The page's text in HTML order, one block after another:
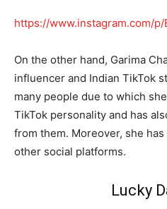
https://www.instagram.com/
On the other hand, Garima
influencer and Indian TikTok
many people due to which
TikTok personality and has
from them. Moreover, she
other social platforms.
Lucky